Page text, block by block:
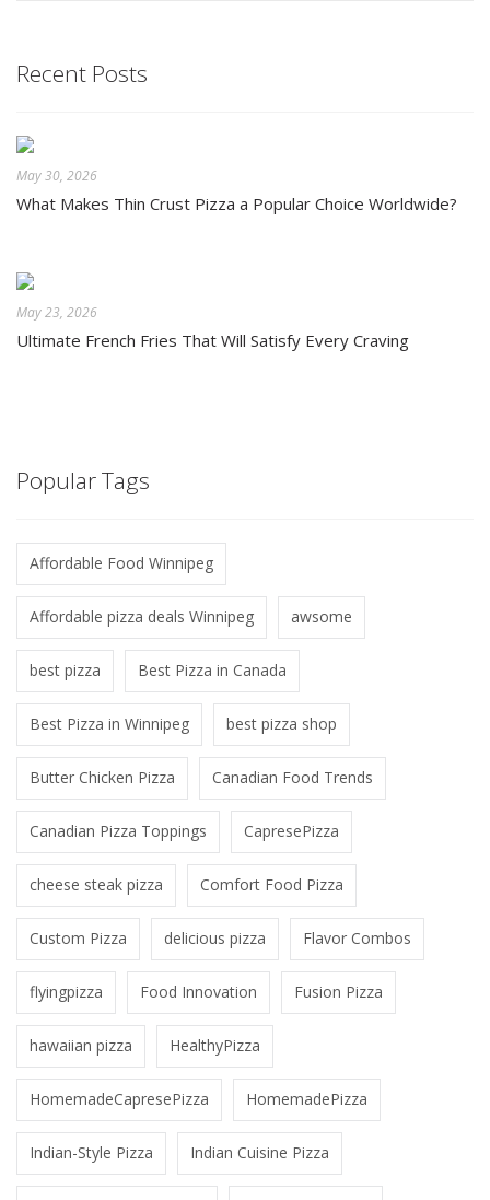
Recent Posts
May 30, 2026
What Makes Thin Crust Pizza a Popular Choice Worldwide?
May 23, 2026
Ultimate French Fries That Will Satisfy Every Craving
Popular Tags
Affordable Food Winnipeg
Affordable pizza deals Winnipeg awsome
best pizza Best Pizza in Canada
Best Pizza in Winnipeg best pizza shop
Butter Chicken Pizza Canadian Food Trends
Canadian Pizza Toppings CapresePizza
cheese steak pizza Comfort Food Pizza
Custom Pizza delicious pizza Flavor Combos
flyingpizza Food Innovation Fusion Pizza
hawaiian pizza HealthyPizza
HomemadeCapresePizza HomemadePizza
Indian-Style Pizza Indian Cuisine Pizza